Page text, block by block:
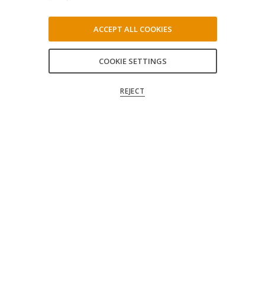
COOKIE SETTINGS
REJECT
ACCEPT ALL COOKIES
CONFIRM MY CHOICES
ACCEPT ALL